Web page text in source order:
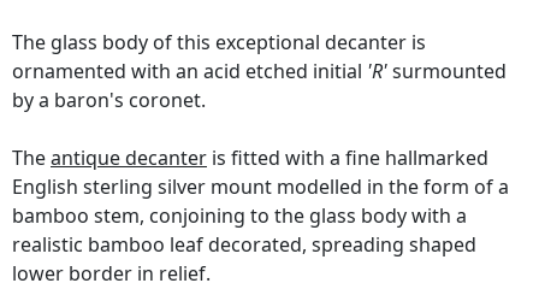
The glass body of this exceptional decanter is
ornamented with an acid etched initial 'R'surmounted
by a baron's coronet.
Theantique decanter is fitted with a fine hallmarked
English sterling silver mount modelled in the form of a
bamboo stem, conjoining to the glass body with a
realistic bamboo leaf decorated, spreading shaped
lower border in relief.